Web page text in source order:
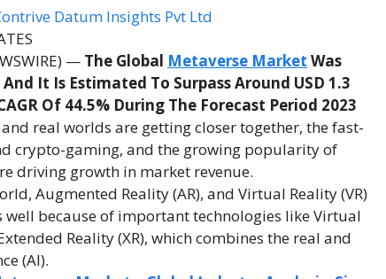
Datum Insights Pvt Ltd
— The Global Metaverse Market Was
It Is Estimated To Surpass Around USD 1.3
Of 44.5% During The Forecast Period 2023
real worlds are getting closer together, the fast-
crypto-gaming, and the growing popularity of
driving growth in market revenue.
Augmented Reality (AR), and Virtual Reality (VR)
well because of important technologies like Virtual
Reality (XR), which combines the real and
(AI).